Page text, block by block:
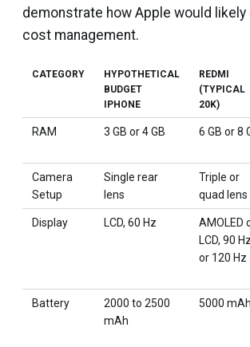
demonstrate how Apple would likely
cost management.
CATEGORY
HYPOTHETICAL
BUDGET
IPHONE
REDMI
(TYPICAL
20K)
RAM 3 GB or 4 GB 6 GB or 8
Camera
Setup
Single rear
lens
Triple or
quad lens
Display LCD, 60 Hz
AMOLED
LCD, 90 Hz
or 120 Hz
Battery
2000 to 2500
mAh
5000 mAh